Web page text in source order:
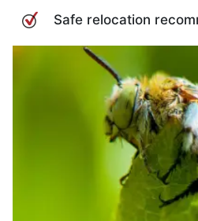
Safe relocation